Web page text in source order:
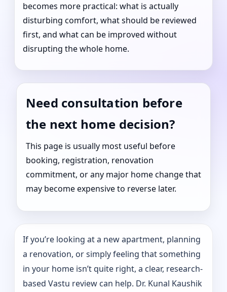
becomes more practical: what is actually
disturbing comfort, what should be reviewed
first, and what can be improved without
disrupting the whole home.
Need consultation before
the next home decision?
This page is usually most useful before
booking, registration, renovation
commitment, or any major home change that
may become expensive to reverse later.
If you’re looking at a new apartment, planning
a renovation, or simply feeling that something
in your home isn’t quite right, a clear, research-
based Vastu review can help. Dr. Kunal Kaushik